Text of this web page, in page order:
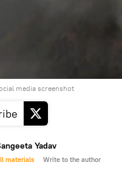
media screenshot
Yadav
materials Write to the author